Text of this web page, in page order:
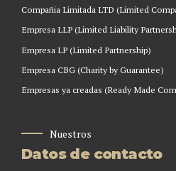
Compañia Limitada LTD (Limited
Empresa LLP (Limited Liability
Empresa LP (Limited Partnership)
Empresa CBG (Charity by Guarantee)
Empresas ya creadas (Ready Made
Nuestros
Datos de contacto